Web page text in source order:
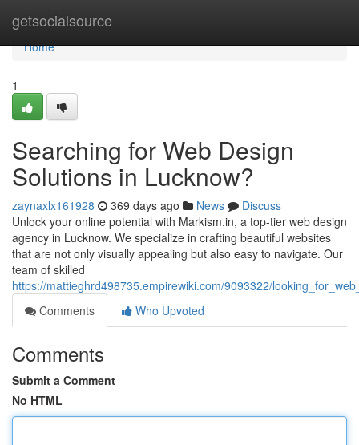
getsocialsource
Home
Home
1
Searching for Web Design
Solutions in Lucknow?
zaynaxlx161928 369 days ago News
Discuss
Unlock your online potential with Markism.in, a top-tier web design
agency in Lucknow. We specialize in crafting beautiful websites
that are not only visually appealing but also easy to navigate. Our
team of skilled
https://mattieghrd498735.empirewiki.com/9093322/
Comments
Who Upvoted
Comments
Submit a Comment
No HTML